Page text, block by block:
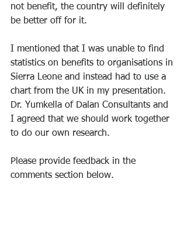
not benefit, the country will definitely
be better off for it.
I mentioned that I was unable to find
statistics on benefits to organisations in
Sierra Leone and instead had to use a
chart from the UK in my presentation.
Dr. Yumkella of Dalan Consultants and
I agreed that we should work together
to do our own research.
Please provide feedback in the
comments section below.